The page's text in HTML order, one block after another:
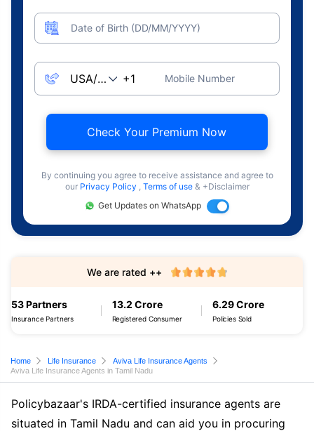
Date of Birth (DD/MM/YYYY)
Mobile Number
Check Your Premium Now
By continuing you agree to receive assistance and agree to
our Privacy Policy , Terms of use & +Disclaimer
Get Updates on WhatsApp
53 Partners
Insurance Partners
13.2 Crore
Registered Consumer
6.29 Crore
Policies Sold
We are rated ++
Home Life Insurance
Aviva Life Insurance Agents
Aviva Life Insurance Agents in Tamil Nadu
Policybazaar's IRDA-certified insurance agents are
situated in Tamil Nadu and can aid you in procuring